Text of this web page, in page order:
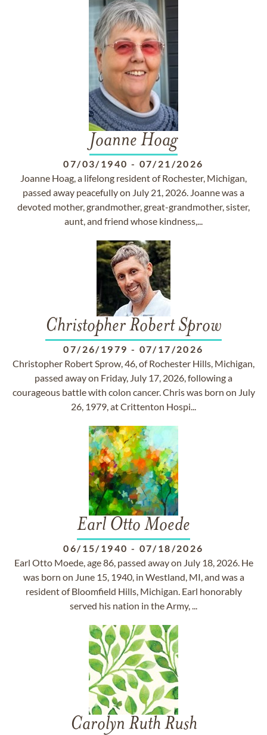
Joanne Hoag
07/03/1940 - 07/21/2026
Joanne Hoag, a lifelong resident of Rochester, Michigan,
passed away peacefully on July 21, 2026. Joanne was a
devoted mother, grandmother, great-grandmother, sister,
aunt, and friend whose kindness,...
Christopher Robert Sprow
07/26/1979 - 07/17/2026
Christopher Robert Sprow, 46, of Rochester Hills, Michigan,
passed away on Friday, July 17, 2026, following a
courageous battle with colon cancer. Chris was born on July
26, 1979, at Crittenton Hospi...
Earl Otto Moede
06/15/1940 - 07/18/2026
Earl Otto Moede, age 86, passed away on July 18, 2026. He
was born on June 15, 1940, in Westland, MI, and was a
resident of Bloomfield Hills, Michigan. Earl honorably
served his nation in the Army, ...
Carolyn Ruth Rush